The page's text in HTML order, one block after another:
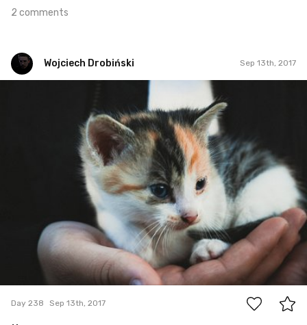
2 comments
Wojciech Drobiński Sep 13th, 2017
Day 238 Sep 13th, 2017